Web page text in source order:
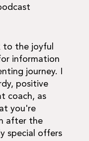
to the joyful
information
journey. I
positive
coach, as
you're
after the
special offers